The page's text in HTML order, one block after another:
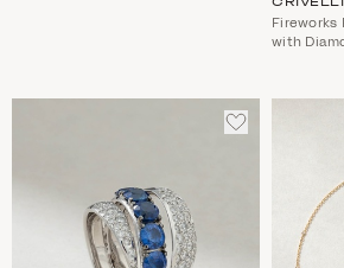
Fireworks
with
ADD
TO